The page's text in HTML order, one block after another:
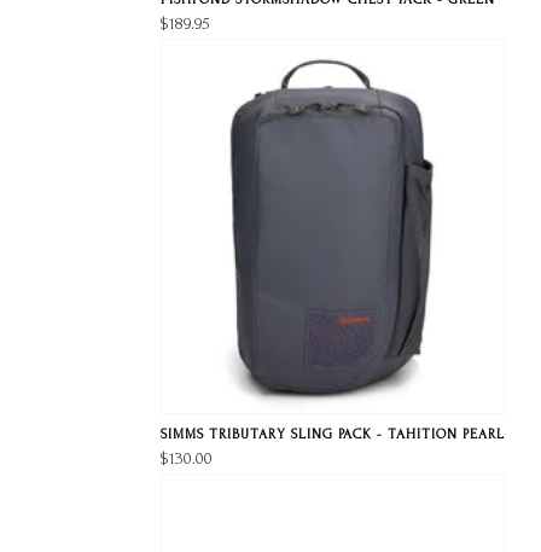
$189.95
SIMMS TRIBUTARY SLING PACK - TAHITION PEARL
$130.00